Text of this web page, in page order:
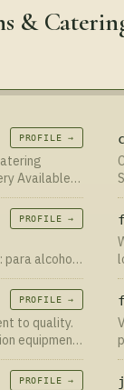
&
PROFILE →
Available
PROFILE →
para alcohol
entrega en
PROFILE →
to quality.
equipment
touch
PROFILE →